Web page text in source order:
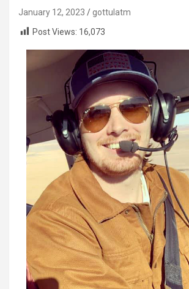
January 12, 2023
gottulatm
Post Views: 16,073